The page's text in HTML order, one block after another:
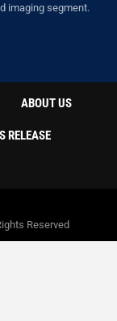
imaging segment.
ABOUT US
RELEASE
Reserved